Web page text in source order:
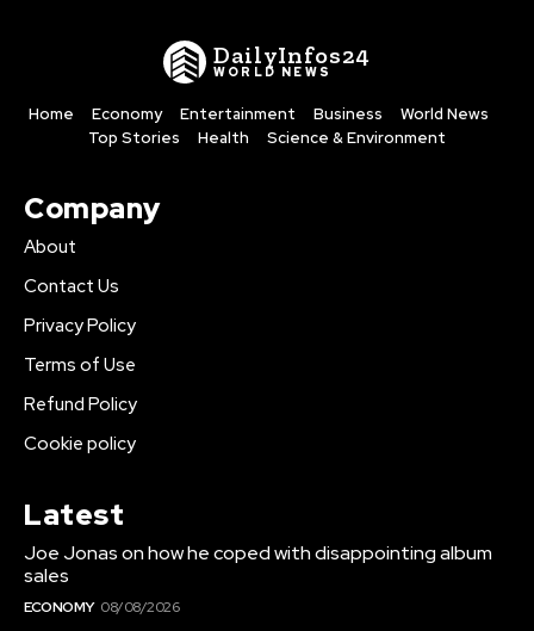
DailyInfos24
WORLD NEWS
Home Economy Entertainment Business
World News
Top Stories
Health Science & Environment
Company
About
Contact Us
Privacy Policy
Terms of Use
Refund Policy
Cookie policy
Latest
Joe Jonas on how he coped with disappointing album
sales
ECONOMY 08/08/2026